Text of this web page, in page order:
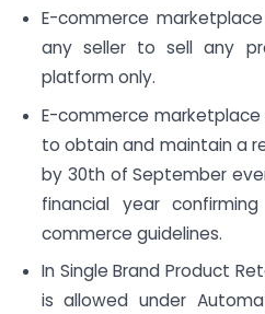
E-commerce
any seller to sell any
platform only.
E-commerce
to obtain and maintain a
by 30th of September
financial year
commerce guidelines.
In Single Brand Product
is allowed under